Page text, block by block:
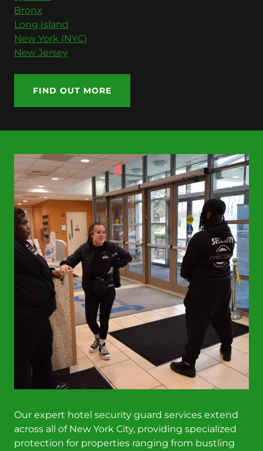
Bronx
Long Island
New York (NYC)
New Jersey
FIND OUT MORE
Our expert hotel security guard services extend
across all of New York City, providing specialized
protection for properties ranging from bustling